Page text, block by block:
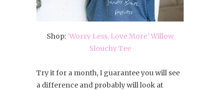
Shop: 'Worry Less, Love More' Willow
Slouchy Tee
Try it for a month, I guarantee you will see
a difference and probably will look at